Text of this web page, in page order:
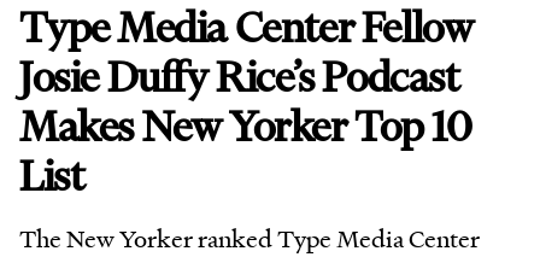
Type Media Center Fellow
Josie Duffy Rice’s Podcast
Makes New Yorker Top 10
List
The New Yorker ranked Type Media Center